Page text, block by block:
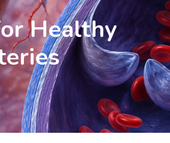
Healthy